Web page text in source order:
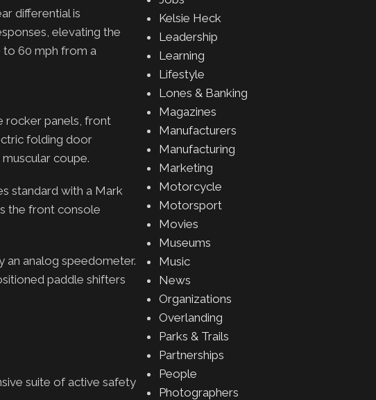
differential is
elevating the
to 60 mph from a
rocker panels, front
folding door
coupe.
standard with a Mark
the front console
an analog speedometer.
paddle shifters
suite of active safety
Kelsie Heck
Leadership
Learning
Lifestyle
Lones & Banking
Magazines
Manufacturers
Manufacturing
Marketing
Motorcycle
Motorsport
Movies
Museums
Music
News
Organizations
Overlanding
Parks & Trails
Partnerships
People
Photographers